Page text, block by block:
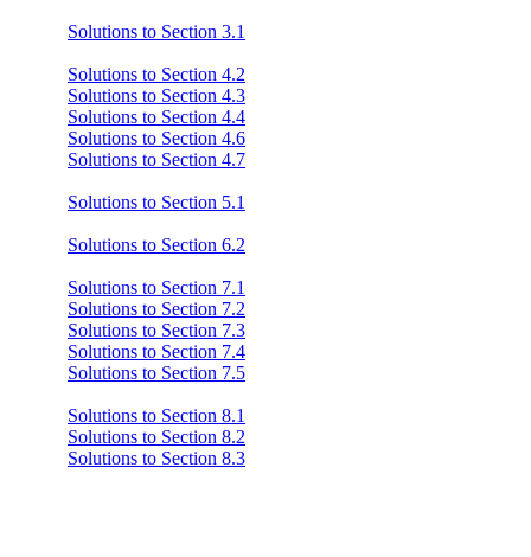
Solutions to Section 3.1
Solutions to Section 4.2
Solutions to Section 4.3
Solutions to Section 4.4
Solutions to Section 4.6
Solutions to Section 4.7
Solutions to Section 5.1
Solutions to Section 6.2
Solutions to Section 7.1
Solutions to Section 7.2
Solutions to Section 7.3
Solutions to Section 7.4
Solutions to Section 7.5
Solutions to Section 8.1
Solutions to Section 8.2
Solutions to Section 8.3